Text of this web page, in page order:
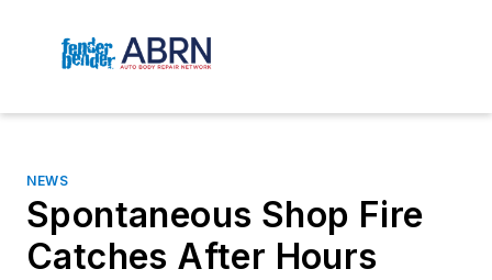
NEWS
Spontaneous Shop Fire
Catches After Hours